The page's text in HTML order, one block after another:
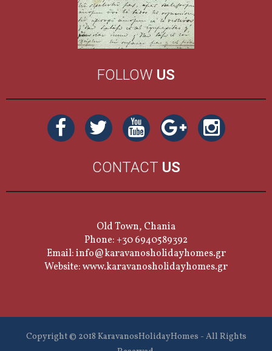
FOLLOW US
CONTACT US
Old Town, Chania
Phone: +30 6940589392
Email:info@karavanosholidayhomes.gr
Website:www.karavanosholidayhomes.gr
Copyright © 2018 KaravanosHolidayHomes - All Rights